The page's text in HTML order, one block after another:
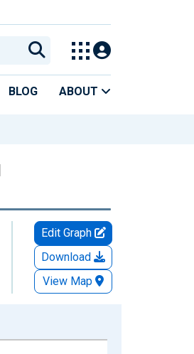
BLOG ABOUT
Edit Graph
Download
View Map